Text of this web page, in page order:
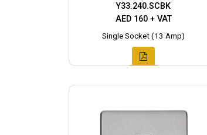
Y33.240.SCBK
AED 160 + VAT
Single Socket (13 Amp)